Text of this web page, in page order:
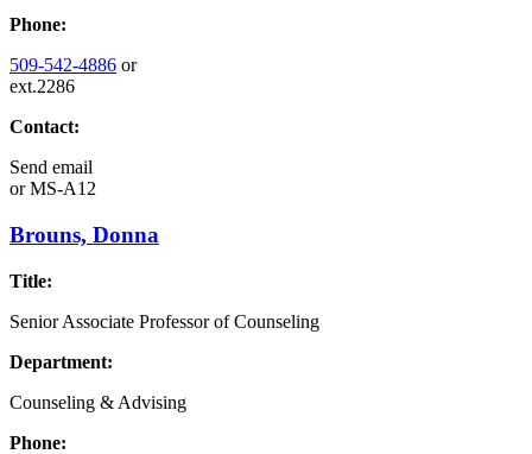
Phone:
509-542-4886 or
ext.2286
Contact:
Send email
orMS-A12
Brouns, Donna
Title:
Senior Associate Professor of Counseling
Department:
Counseling & Advising
Phone: